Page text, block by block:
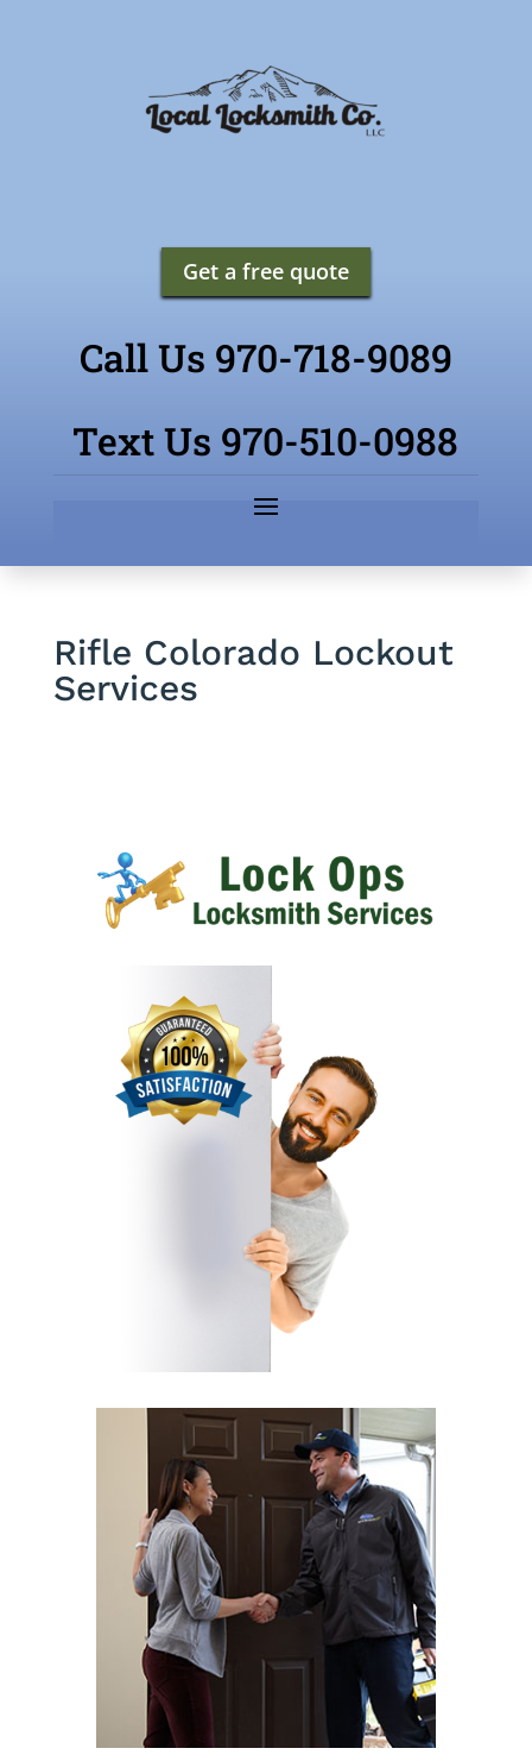
Get a free quote
Call Us 970-718-9089
Text Us 970-510-0988
Rifle Colorado Lockout
Services